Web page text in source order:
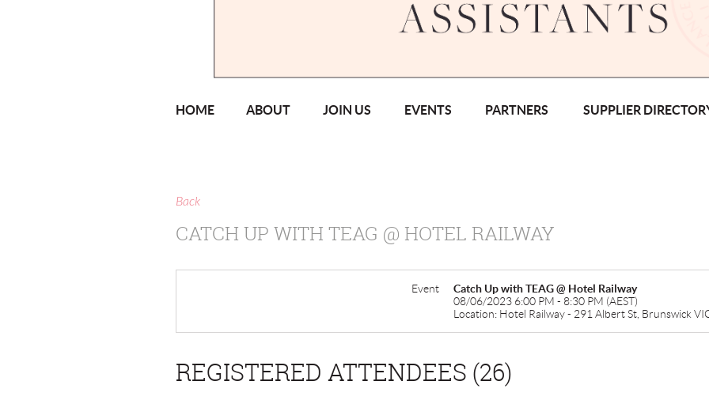
HOME ABOUT JOIN US EVENTS PARTNERS SUPPLIER
Back
CATCH UP WITH TEAG @ HOTEL RAILWAY
Event
Catch Up with TEAG @ Hotel Railway
08/06/2023 6:00 PM - 8:30 PM (AEST)
Location: Hotel Railway - 291 Albert St, Brunswick
REGISTERED ATTENDEES (26)